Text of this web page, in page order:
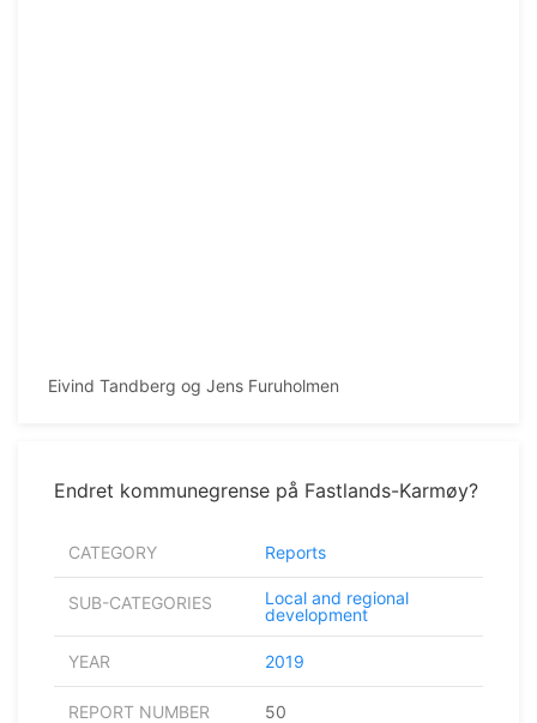
Eivind Tandberg og Jens Furuholmen
Endret kommunegrense på Fastlands-Karmøy?
CATEGORY Reports
SUB-CATEGORIES
Local and regional
development
YEAR 2019
REPORT NUMBER 50